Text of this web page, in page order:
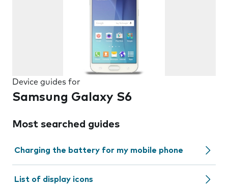
Device guides for
Samsung Galaxy S6
Most searched guides
Charging the battery for my mobile phone
List of display icons